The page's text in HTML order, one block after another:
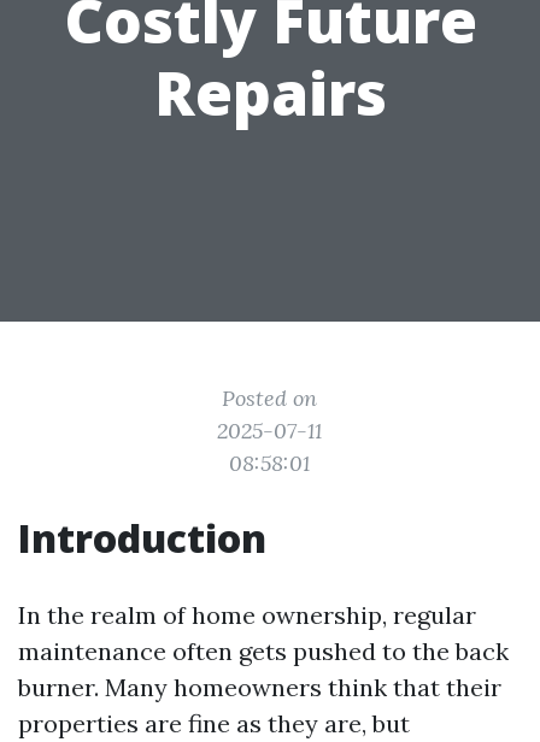
Costly Future
Repairs
Posted on
2025-07-11
08:58:01
Introduction
In the realm of home ownership, regular
maintenance often gets pushed to the back
burner. Many homeowners think that their
properties are fine as they are, but